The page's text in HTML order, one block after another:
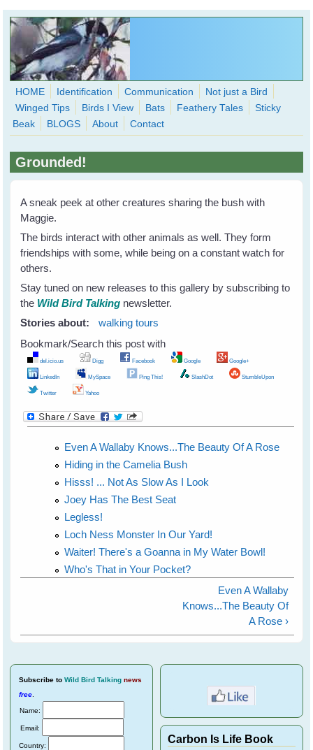
Skip to main content
WingedHearts.org
Wild Birds Families - More love than you thought possible
Search
form
HOME Identification Communication
Not just a Bird
Winged Tips
Birds I View Bats Feathery Tales
Sticky
Beak
BLOGS About Contact
Grounded!
A sneak peek at other creatures sharing the bush with
Maggie.
The birds interact with other animals as well. They form
friendships with some, while being on a constant watch for
others.
Stay tuned on new releases to this gallery by subscribing to
the Wild Bird Talking newsletter.
Stories about:
walking tours
Bookmark/Search this post with
del.icio.us Digg Facebook Google Google+
LinkedIn MySpace Ping This! SlashDot StumbleUpon
Twitter Yahoo
Even A Wallaby Knows...The Beauty Of A Rose
Hiding in the Camelia Bush
Hisss! ... Not As Slow As I Look
Joey Has The Best Seat
Legless!
Loch Ness Monster In Our Yard!
Waiter! There's a Goanna in My Water Bowl!
Who's That in Your Pocket?
Even A Wallaby
Knows...The Beauty Of
A Rose ›
Subscribe to Wild Bird Talking news
free
Name:
Email:
Country:
Carbon Is Life Book